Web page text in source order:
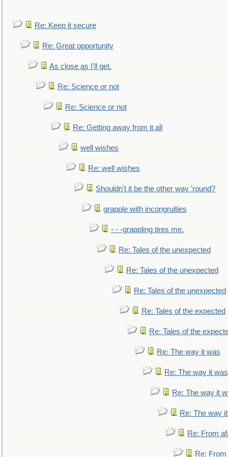
Re: Keep it secure
Re: Great opportunity
As close as I'll get.
Re: Science or not
Re: Science or not
Re: Getting away from it all
well wishes
Re: well wishes
Shouldn't it be the other way 'round?
grapple with incongruities
- - -grappling tires me.
Re: Tales of the unexpected
Re: Tales of the unexpected
Re: Tales of the unexpected
Re: Tales of the expected
Re: Tales of the
Re: The way it was
Re: The way it was
Re: The way it
Re: The way
Re: From
Re: